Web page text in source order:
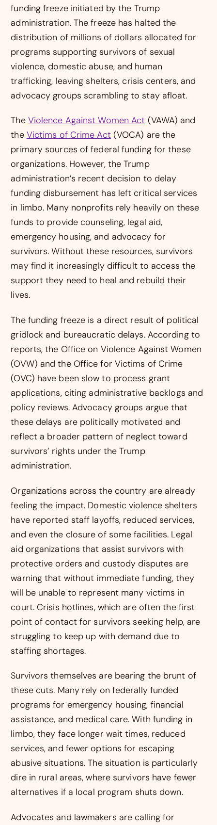
funding freeze initiated by the Trump
administration. The freeze has halted the
distribution of millions of dollars allocated for
programs supporting survivors of sexual
violence, domestic abuse, and human
trafficking, leaving shelters, crisis centers, and
advocacy groups scrambling to stay afloat.
The Violence Against Women Act (VAWA) and
the Victims of Crime Act(VOCA) are the
primary sources of federal funding for these
organizations. However, the Trump
administration’s recent decision to delay
funding disbursement has left critical services
in limbo. Many nonprofits rely heavily on these
funds to provide counseling, legal aid,
emergency housing, and advocacy for
survivors. Without these resources, survivors
may find it increasingly difficult to access the
support they need to heal and rebuild their
lives.
The funding freeze is a direct result of political
gridlock and bureaucratic delays. According to
reports, the Office on Violence Against Women
(OVW) and the Office for Victims of Crime
(OVC) have been slow to process grant
applications, citing administrative backlogs and
policy reviews. Advocacy groups argue that
these delays are politically motivated and
reflect a broader pattern of neglect toward
survivors’ rights under the Trump
administration.
Organizations across the country are already
feeling the impact. Domestic violence shelters
have reported staff layoffs, reduced services,
and even the closure of some facilities. Legal
aid organizations that assist survivors with
protective orders and custody disputes are
warning that without immediate funding, they
will be unable to represent many victims in
court. Crisis hotlines, which are often the first
point of contact for survivors seeking help, are
struggling to keep up with demand due to
staffing shortages.
Survivors themselves are bearing the brunt of
these cuts. Many rely on federally funded
programs for emergency housing, financial
assistance, and medical care. With funding in
limbo, they face longer wait times, reduced
services, and fewer options for escaping
abusive situations. The situation is particularly
dire in rural areas, where survivors have fewer
alternatives if a local program shuts down.
Advocates and lawmakers are calling for